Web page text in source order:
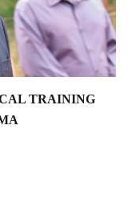
TRAINING